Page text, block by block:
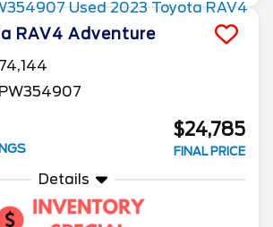
RAV4 Adventure
74,144
PW354907
$24,785
FINAL PRICE
Details